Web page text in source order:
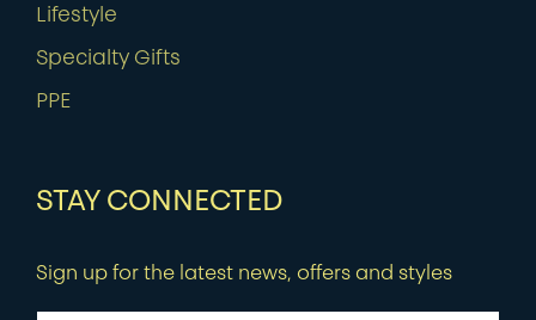
Lifestyle
Specialty Gifts
PPE
STAY CONNECTED
Sign up for the latest news, offers and styles